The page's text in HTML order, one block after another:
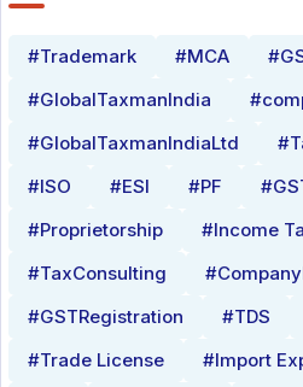
#Trademark #MCA
#GlobalTaxmanIndia
#GlobalTaxmanIndiaLtd
#ISO
#ESI #PF
#Proprietorship
#Income
#TaxConsulting
#GSTRegistration
#TDS
#Trade License
#Import